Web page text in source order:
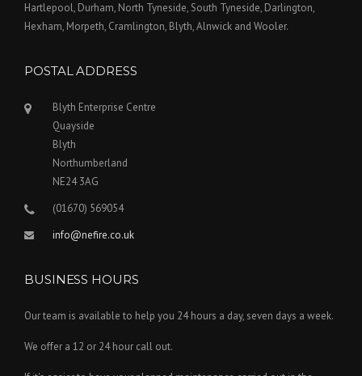
Hartlepool, Durham, North Tyneside, South Tyneside, Darlington,
Hexham, Morpeth, Cramlington, Blyth, Alnwick and Wooler.
POSTAL ADDRESS
Blyth Enterprise Centre
Quayside
Blyth
Northumberland
NE24 3AG
(01670) 569054
info@nefire.co.uk
BUSINESS HOURS
Our team is available to help you 24 hours a day, seven days a week.
We offer a 12 or 24 hour call out.